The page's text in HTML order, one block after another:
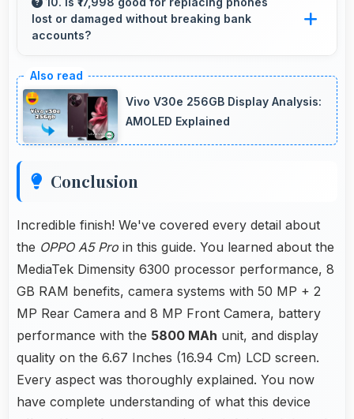
reflections.
lost or damaged without breaking bank
accounts?
without creating financial hardship for users.
Vivo V30e 256GB Display Analysis:
AMOLED Explained
Conclusion
Incredible finish! We've covered every detail about
the OPPO A5 Pro in this guide. You learned about the
MediaTek Dimensity 6300 processor performance, 8
GB RAM benefits, camera systems with 50 MP + 2
MP Rear Camera and 8 MP Front Camera, battery
performance with the 5800 MAh unit, and display
quality on the 6.67 Inches (16.94 Cm) LCD screen.
Every aspect was thoroughly explained. You now
have complete understanding of what this device